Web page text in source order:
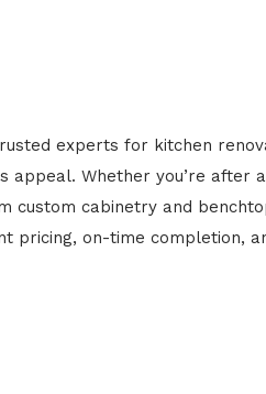
experts for kitchen
appeal. Whether you’re after
custom cabinetry and
pricing, on-time completion,